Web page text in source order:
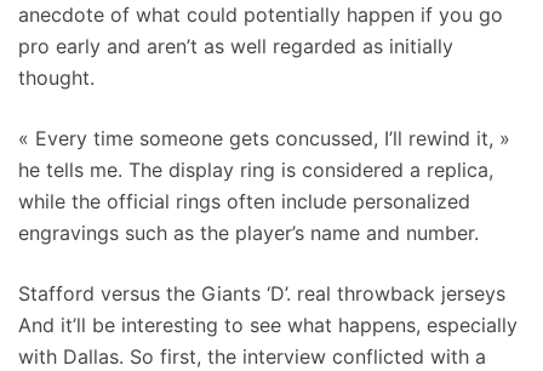
anecdote of what could potentially happen if you go
pro early and aren’t as well regarded as initially
thought.
« Every time someone gets concussed, I’ll rewind it, »
he tells me. The display ring is considered a replica,
while the official rings often include personalized
engravings such as the player’s name and number.
Stafford versus the Giants ‘D’. real throwback jerseys
And it’ll be interesting to see what happens, especially
with Dallas. So first, the interview conflicted with a